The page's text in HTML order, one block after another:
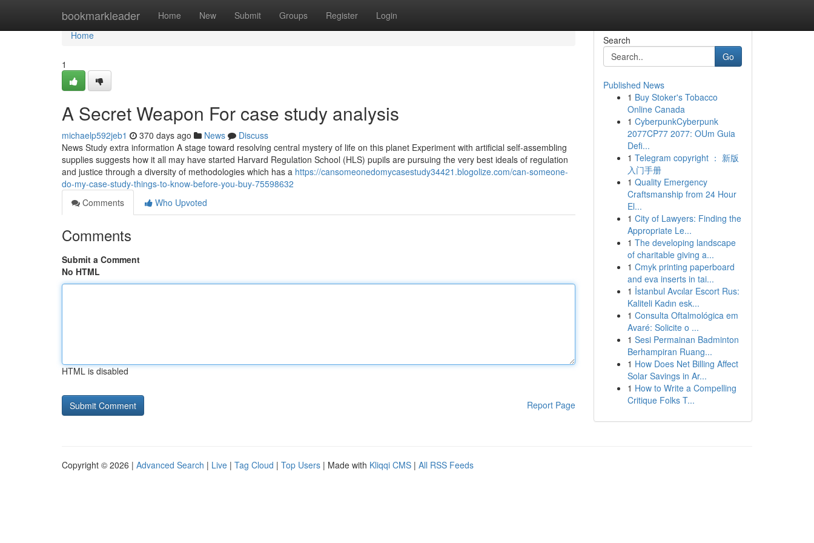
bookmarkleader Home New Submit Groups Register Login
Home
Home
1
A Secret Weapon For case study analysis
michaelp592jeb1 370 days ago News
Discuss
News Study extra information A stage toward resolving central mystery of life on this planet Experiment with artificial self-assembling
supplies suggests how it all may have started Harvard Regulation School (HLS) pupils are pursuing the very best ideals of regulation
and justice through a diversity of methodologies which has a https://cansomeonedomycasestudy34421.blogolize.com/can-someone-
do-my-case-study-things-to-know-before-you-buy-75598632
Comments
Who Upvoted
Comments
Submit a Comment
No HTML
HTML is disabled
Report Page
Search
Go
Published News
1 Buy Stoker's Tobacco
Online Canada
1 CyberpunkCyberpunk
2077CP77 2077: OUm Guia
Defi...
1 Telegram copyright ： 新版
入门手册
1 Quality Emergency
Craftsmanship from 24 Hour
El...
1 City of Lawyers: Finding the
Appropriate Le...
1 The developing landscape
of charitable giving a...
1 Cmyk printing paperboard
and eva inserts in tai...
1 İstanbul Avcılar Escort Rus:
Kaliteli Kadın esk...
1 Consulta Oftalmológica em
Avaré: Solicite o ...
1 Sesi Permainan Badminton
Berhampiran Ruang...
1 How Does Net Billing Affect
Solar Savings in Ar...
1 How to Write a Compelling
Critique Folks T...
Copyright © 2026 | Advanced Search | Live | Tag Cloud | Top Users | Made with Kliqqi CMS | All RSS Feeds